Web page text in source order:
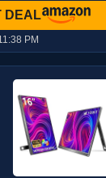
DEAL
PM